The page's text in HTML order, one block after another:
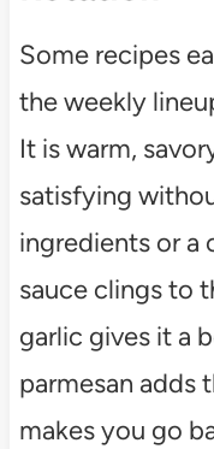
Some recipes
the weekly
It is warm,
satisfying
ingredients or a
sauce clings to
garlic gives it a
parmesan adds
makes you go